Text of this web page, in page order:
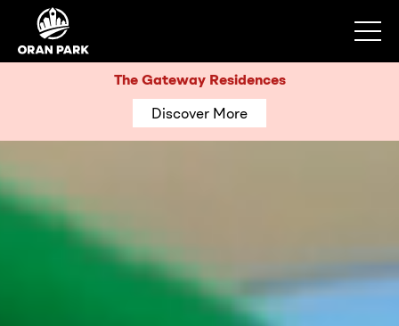
The Gateway Residences
Discover More